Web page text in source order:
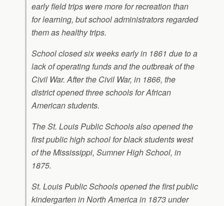
early field trips were more for recreation than
for learning, but school administrators regarded
them as healthy trips.
School closed six weeks early in 1861 due to a
lack of operating funds and the outbreak of the
Civil War. After the Civil War, in 1866, the
district opened three schools for African
American students.
The St. Louis Public Schools also opened the
first public high school for black students west
of the Mississippi, Sumner High School, in
1875.
St. Louis Public Schools opened the first public
kindergarten in North America in 1873 under